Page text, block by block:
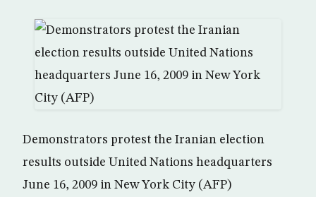
Demonstrators protest the Iranian election
results outside United Nations headquarters
June 16, 2009 in New York City (AFP)